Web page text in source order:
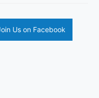
Us on Facebook